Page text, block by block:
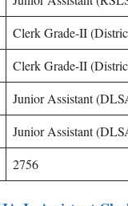
Clerk Grade-II
Clerk Grade-II
Junior Assistant
Junior Assistant
2756